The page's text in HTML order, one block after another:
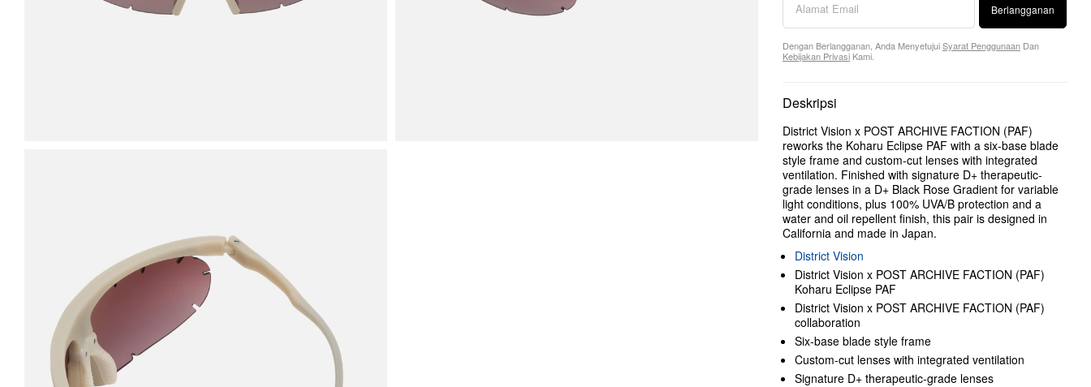
Berlangganan
Dengan Berlangganan, Anda MenyetujuiSyarat Penggunaan Dan
Kebijakan Privasi Kami.
Deskripsi
District Vision x POST ARCHIVE FACTION (PAF)
reworks the Koharu Eclipse PAF with a six-base blade
style frame and custom-cut lenses with integrated
ventilation. Finished with signature D+ therapeutic-
grade lenses in a D+ Black Rose Gradient for variable
light conditions, plus 100% UVA/B protection and a
water and oil repellent finish, this pair is designed in
California and made in Japan.
District Vision
District Vision x POST ARCHIVE FACTION (PAF)
Koharu Eclipse PAF
District Vision x POST ARCHIVE FACTION (PAF)
collaboration
Six-base blade style frame
Custom-cut lenses with integrated ventilation
Signature D+ therapeutic-grade lenses